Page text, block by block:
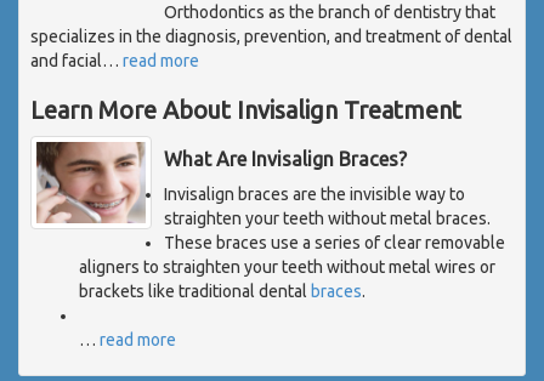
Orthodontics as the branch of dentistry that
specializes in the diagnosis, prevention, and treatment of dental
and facial… read more
Learn More About Invisalign Treatment
What Are Invisalign Braces?
Invisalign braces are the invisible way to
straighten your teeth without metal braces.
These braces use a series of clear removable
aligners to straighten your teeth without metal wires or
brackets like traditional dental braces.
… read more